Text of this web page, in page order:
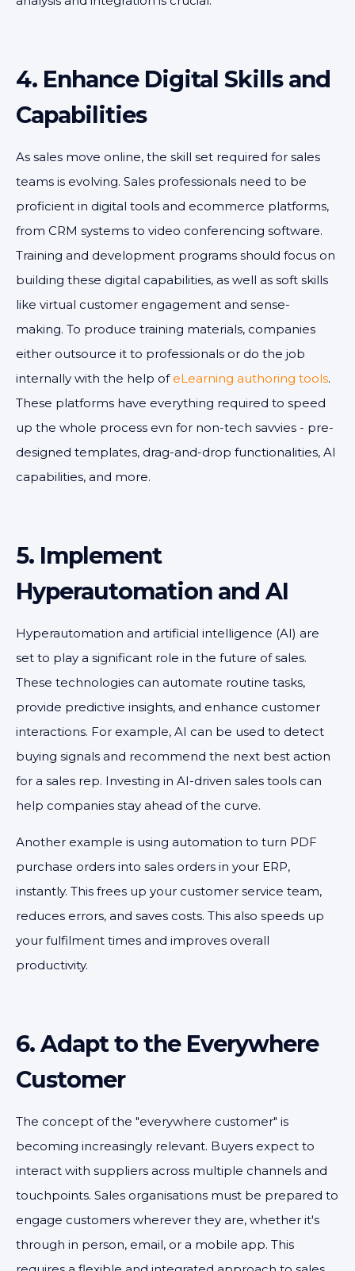
4. Enhance Digital Skills and
Capabilities
As sales move online, the skill set required for sales
teams is evolving. Sales professionals need to be
proficient in digital tools and ecommerce platforms,
from CRM systems to video conferencing software.
Training and development programs should focus on
building these digital capabilities, as well as soft skills
like virtual customer engagement and sense-
making. To produce training materials, companies
either outsource it to professionals or do the job
internally with the help of eLearning authoring tools.
These platforms have everything required to speed
up the whole process evn for non-tech savvies - pre-
designed templates, drag-and-drop functionalities, AI
capabilities, and more.
5. Implement
Hyperautomation and AI
Hyperautomation and artificial intelligence (AI) are
set to play a significant role in the future of sales.
These technologies can automate routine tasks,
provide predictive insights, and enhance customer
interactions. For example, AI can be used to detect
buying signals and recommend the next best action
for a sales rep. Investing in AI-driven sales tools can
help companies stay ahead of the curve.
Another example is using automation to turn PDF
purchase orders into sales orders in your ERP,
instantly. This frees up your customer service team,
reduces errors, and saves costs. This also speeds up
your fulfilment times and improves overall
productivity.
6. Adapt to the Everywhere
Customer
The concept of the "everywhere customer" is
becoming increasingly relevant. Buyers expect to
interact with suppliers across multiple channels and
touchpoints. Sales organisations must be prepared to
engage customers wherever they are, whether it's
through in person, email, or a mobile app. This